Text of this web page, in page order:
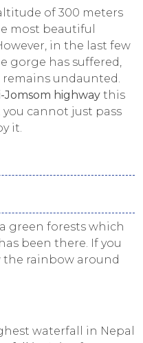
of 300 meters
most beautiful
in the last few
gorge has suffered,
undaunted.
Jomsom highway this
cannot just pass
it.
green forests which
been there. If you
the rainbow around
waterfall in Nepal